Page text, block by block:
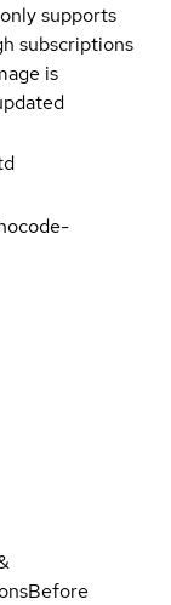
supports
subscriptions
is
Before